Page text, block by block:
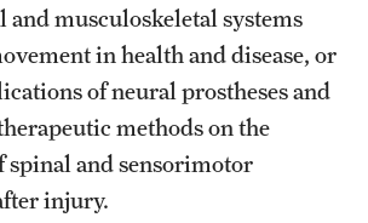
and musculoskeletal systems
in health and disease, or
of neural prostheses and
methods on the
spinal and sensorimotor
injury.